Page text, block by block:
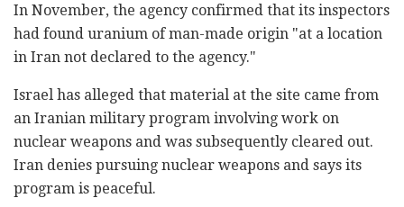
In November, the agency confirmed that its inspectors
had found uranium of man-made origin "at a location
in Iran not declared to the agency."
Israel has alleged that material at the site came from
an Iranian military program involving work on
nuclear weapons and was subsequently cleared out.
Iran denies pursuing nuclear weapons and says its
program is peaceful.